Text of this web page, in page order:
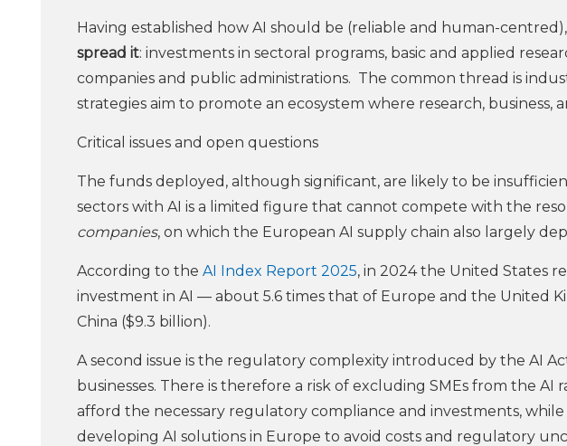
Having established how AI should be (reliable and human-
spread it: investments in sectoral programs, basic and applied
companies and public administrations. The common thread is
strategies aim to promote an ecosystem where research, business,
Critical issues and open questions
The funds deployed, although significant, are likely to be
sectors with AI is a limited figure that cannot compete with the
companies, on which the European AI supply chain also largely
According to the AI Index Report 2025, in 2024 the United States
investment in AI — about 5.6 times that of Europe and the United
China ($9.3 billion).
A second issue is the regulatory complexity introduced by the AI
businesses. There is therefore a risk of excluding SMEs from the AI
afford the necessary regulatory compliance and investments,
developing AI solutions in Europe to avoid costs and regulatory